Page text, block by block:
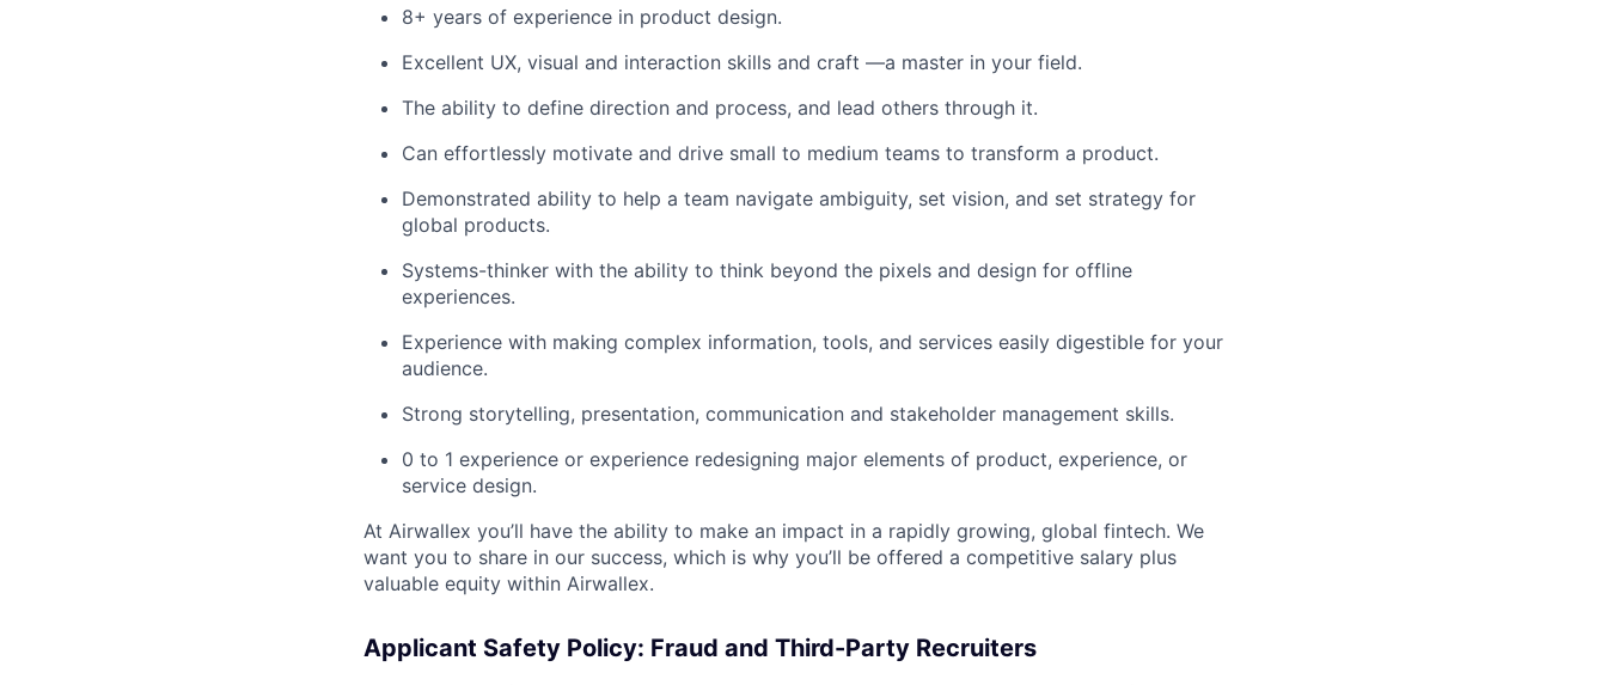
8+ years of experience in product design.
Excellent UX, visual and interaction skills and craft —a master in your field.
The ability to define direction and process, and lead others through it.
Can effortlessly motivate and drive small to medium teams to transform a product.
Demonstrated ability to help a team navigate ambiguity, set vision, and set strategy for
global products.
Systems-thinker with the ability to think beyond the pixels and design for offline
experiences.
Experience with making complex information, tools, and services easily digestible for your
audience.
Strong storytelling, presentation, communication and stakeholder management skills.
0 to 1 experience or experience redesigning major elements of product, experience, or
service design.
At Airwallex you’ll have the ability to make an impact in a rapidly growing, global fintech. We
want you to share in our success, which is why you’ll be offered a competitive salary plus
valuable equity within Airwallex.
Applicant Safety Policy: Fraud and Third-Party Recruiters